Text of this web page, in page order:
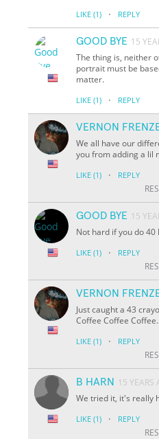
LIKE (1) · REPLY
GOOD BYE 15
The thing is, neither
portrait must be
matter.
LIKE (1) · REPLY
VERNON
We all have our
you from adding a lil
LIKE (1) · REPLY
GOOD BYE 15
Not hard if you do 40
LIKE (1) · REPLY
VERNON
Just caught a 43
Coffee Coffee
LIKE (1) · REPLY
B HARN
15 YEARS
We tried it, it's really
LIKE (1) · REPLY